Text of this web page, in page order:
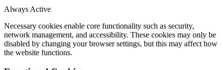
Always Active
Necessary cookies enable core functionality such as security,
network management, and accessibility. These cookies may only be
disabled by changing your browser settings, but this may affect how
the website functions.